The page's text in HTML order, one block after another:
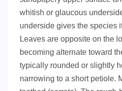
whitish or glaucous
underside gives the species
Leaves are opposite on the
becoming alternate toward
typically rounded or slightly
narrowing to a short petiole.